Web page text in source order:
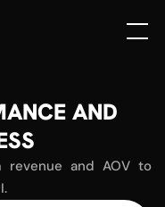
AND
revenue and AOV to